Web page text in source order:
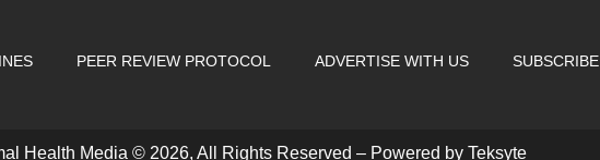
PEER REVIEW PROTOCOL ADVERTISE WITH US SUBSCRIBE
Health Media © 2026, All Rights Reserved – Powered by Teksyte